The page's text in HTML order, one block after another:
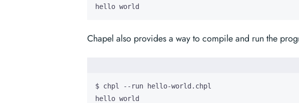
hello world
Chapel also provides a way to compile and run the
hello world